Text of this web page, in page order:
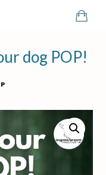
dog POP!